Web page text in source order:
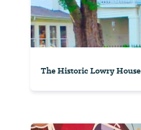
The Historic Lowry House